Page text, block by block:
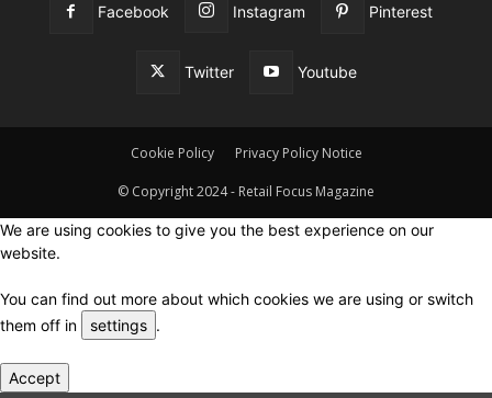
Facebook Instagram Pinterest
Twitter Youtube
Cookie Policy Privacy Policy Notice
© Copyright 2024 - Retail Focus Magazine
We are using cookies to give you the best experience on our
website.
You can find out more about which cookies we are using or switch
them off in
settings .
Accept